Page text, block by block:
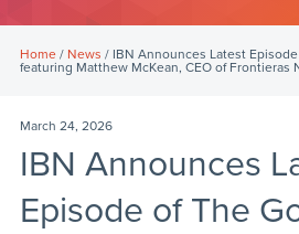
Home/ News / IBN Announces Latest
featuring Matthew McKean, CEO of Frontieras
March 24, 2026
IBN Announces
Episode of The